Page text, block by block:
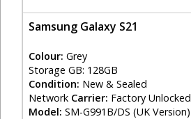
Samsung Galaxy S21
Colour: Grey
Storage GB: 128GB
Condition: New & Sealed
Network Carrier: Factory Unlocked
Model: SM-G991B/DS (UK Version)